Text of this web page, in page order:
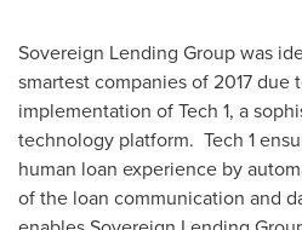
Sovereign Lending Group was
smartest companies of 2017
implementation of Tech 1, a
technology platform. Tech 1
human loan experience by
of the loan communication and